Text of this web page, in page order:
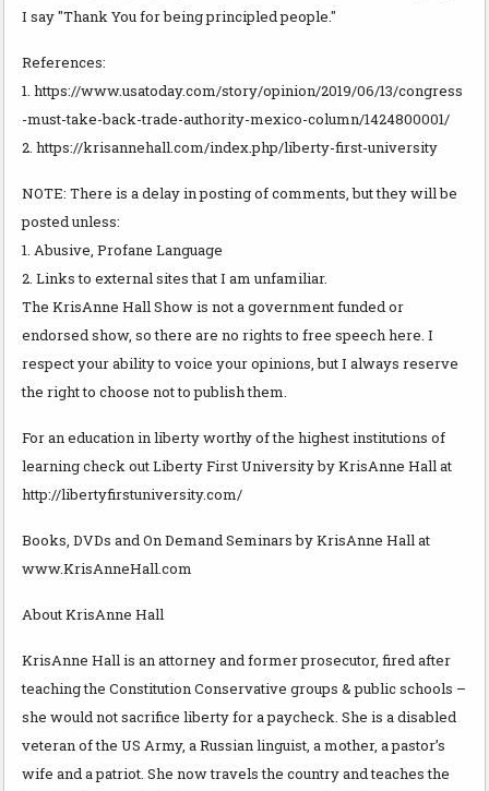
I say "Thank You for being principled people."
References:
1. https://www.usatoday.com/story/opinion/2019/06/13/congress
-must-take-back-trade-authority-mexico-column/1424800001/
2. https://krisannehall.com/index.php/liberty-first-university
NOTE: There is a delay in posting of comments, but they will be
posted unless:
1. Abusive, Profane Language
2. Links to external sites that I am unfamiliar.
The KrisAnne Hall Show is not a government funded or
endorsed show, so there are no rights to free speech here. I
respect your ability to voice your opinions, but I always reserve
the right to choose not to publish them.
For an education in liberty worthy of the highest institutions of
learning check out Liberty First University by KrisAnne Hall at
http://libertyfirstuniversity.com/
Books, DVDs and On Demand Seminars by KrisAnne Hall at
www.KrisAnneHall.com
About KrisAnne Hall
KrisAnne Hall is an attorney and former prosecutor, fired after
teaching the Constitution Conservative groups & public schools –
she would not sacrifice liberty for a paycheck. She is a disabled
veteran of the US Army, a Russian linguist, a mother, a pastor’s
wife and a patriot. She now travels the country and teaches the